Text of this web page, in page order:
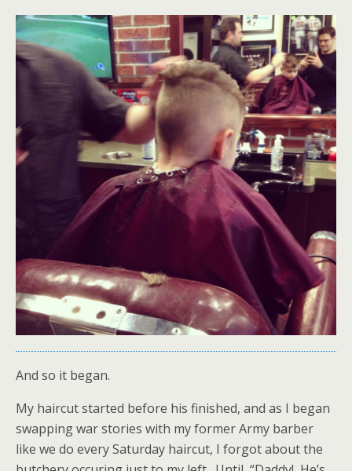
And so it began.
My haircut started before his finished, and as I began
swapping war stories with my former Army barber
like we do every Saturday haircut, I forgot about the